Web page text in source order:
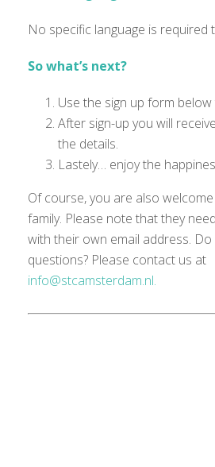
No specific language is required
So what’s next?
Use the sign up form
After sign-up you will
the details.
Lastely… enjoy the
Of course, you are also
family. Please note that they
with their own email address. Do
questions? Please contact us at
info@stcamsterdam.nl.